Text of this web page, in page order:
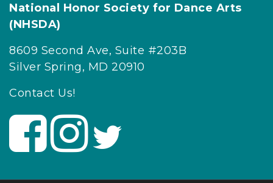
National Honor Society for Dance Arts
(NHSDA)
8609 Second Ave, Suite #203B
Silver Spring, MD 20910
Contact Us!
V
s
s